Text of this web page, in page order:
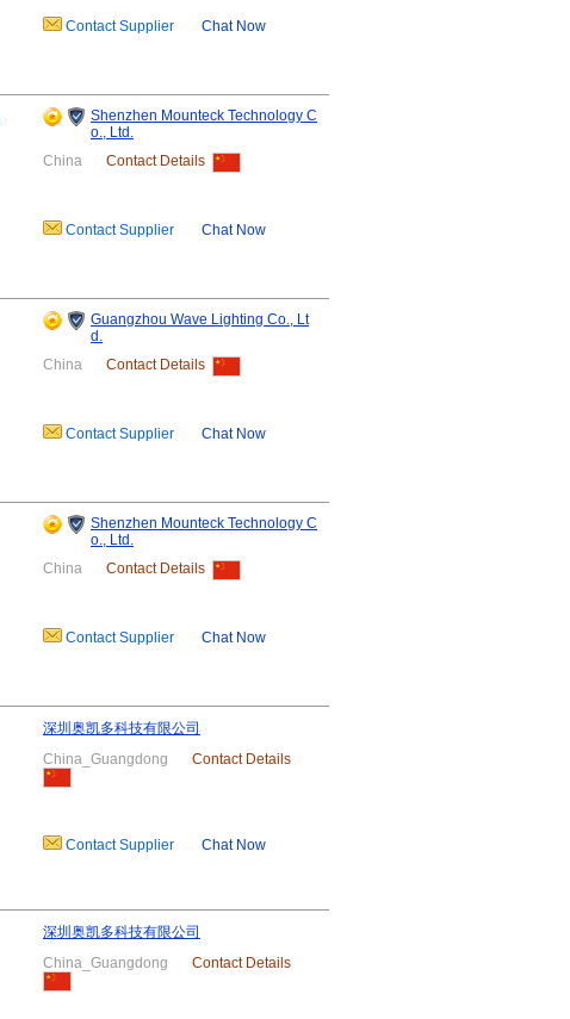
Contact Supplier Chat Now
Shenzhen Mounteck Technology C
o., Ltd.
China
Contact Details
Contact Supplier Chat Now
Guangzhou Wave Lighting Co., Lt
d.
China
Contact Details
Contact Supplier Chat Now
Shenzhen Mounteck Technology C
o., Ltd.
China
Contact Details
Contact Supplier Chat Now
深圳奥凯多科技有限公司
China_Guangdong
Contact Details
Contact Supplier Chat Now
深圳奥凯多科技有限公司
China_Guangdong
Contact Details